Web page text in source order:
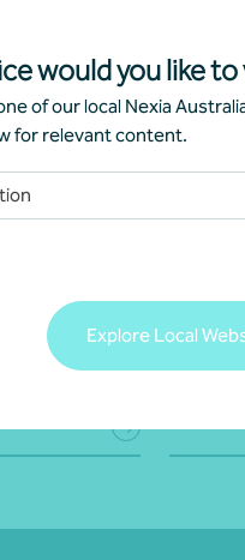
would you like to
of our local Nexia
for relevant content.
Explore Local
7
Cape